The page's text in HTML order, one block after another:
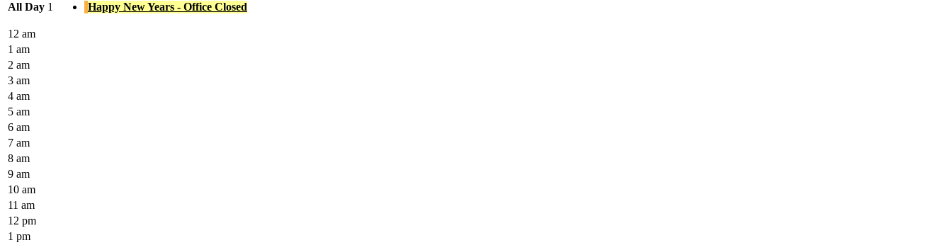
All Day 1 Happy New Years - Office Closed
12 am
1 am
2 am
3 am
4 am
5 am
6 am
7 am
8 am
9 am
10 am
11 am
12 pm
1 pm